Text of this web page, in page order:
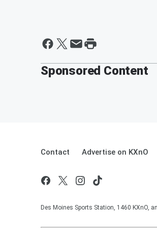
Sponsored Content
Contact Advertise on KXnO
Des Moines Sports Station, 1460 KXnO,